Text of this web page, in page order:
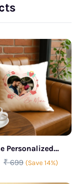
Personalized
₹ 699 (Save 14%)